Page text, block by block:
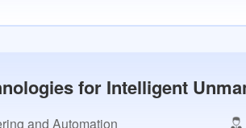
for Intelligent
and Automation